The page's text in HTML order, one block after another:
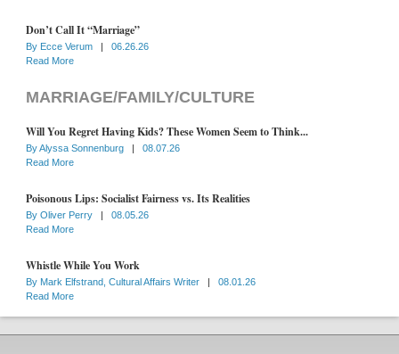
Don’t Call It “Marriage”
By Ecce Verum |
06.26.26
Read More
MARRIAGE/FAMILY/CULTURE
Will You Regret Having Kids? These Women Seem to Think...
ByAlyssa Sonnenburg |
08.07.26
Read More
Poisonous Lips: Socialist Fairness vs. Its Realities
By Oliver Perry |
08.05.26
Read More
Whistle While You Work
By Mark Elfstrand, Cultural Affairs Writer |
08.01.26
Read More